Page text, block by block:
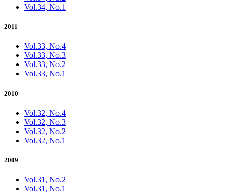
Vol.34, No.1
2011
Vol.33, No.4
Vol.33, No.3
Vol.33, No.2
Vol.33, No.1
2010
Vol.32, No.4
Vol.32, No.3
Vol.32, No.2
Vol.32, No.1
2009
Vol.31, No.2
Vol.31, No.1